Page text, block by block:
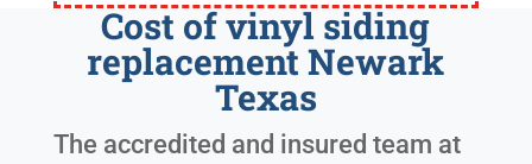
Cost of vinyl siding
replacement Newark
Texas
The accredited and insured team at